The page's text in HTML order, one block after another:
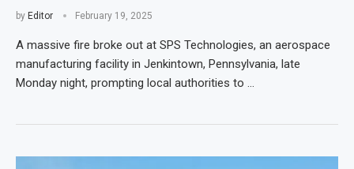
by Editor February 19, 2025
A massive fire broke out at SPS Technologies, an aerospace
manufacturing facility in Jenkintown, Pennsylvania, late
Monday night, prompting local authorities to …